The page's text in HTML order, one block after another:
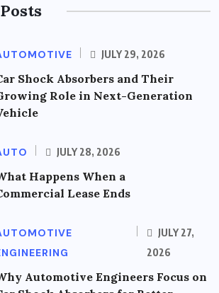
JULY 29, 2026
Shock Absorbers and Their
Role in Next-Generation
JULY 28, 2026
Happens When a
Lease Ends
JULY 27,
2026
Automotive Engineers Focus on